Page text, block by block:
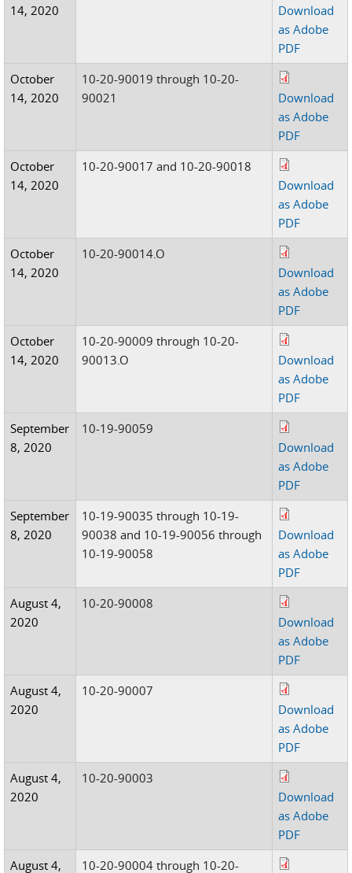
14, 2020
Download
as Adobe
PDF
October
14, 2020
10-20-90019 through 10-20-
90021
Download
as Adobe
PDF
October
14, 2020
10-20-90017 and 10-20-90018
Download
as Adobe
PDF
October
14, 2020
10-20-90014.O
Download
as Adobe
PDF
October
14, 2020
10-20-90009 through 10-20-
90013.O
Download
as Adobe
PDF
September
8, 2020
10-19-90059
Download
as Adobe
PDF
September
8, 2020
10-19-90035 through 10-19-
90038 and 10-19-90056 through
10-19-90058
Download
as Adobe
PDF
August 4,
2020
10-20-90008
Download
as Adobe
PDF
August 4,
2020
10-20-90007
Download
as Adobe
PDF
August 4,
2020
10-20-90003
Download
as Adobe
PDF
August 4,
10-20-90004 through 10-20-